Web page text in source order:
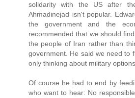
solidarity with the US after
Ahmadinejad isn't popular.
the government and the
recommended that we should
the people of Iran rather than
government. He said we need to
only thinking about military options.
Of course he had to end by
who want to hear: No